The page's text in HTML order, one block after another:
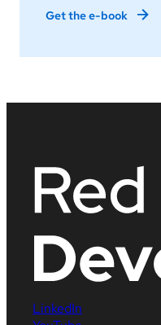
Get the e-book
LinkedIn